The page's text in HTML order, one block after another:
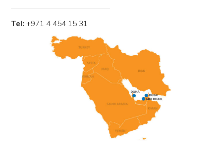
Tel: +971 4 454 15 31